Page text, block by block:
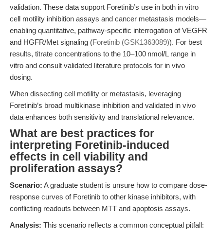
validation. These data support Foretinib’s use in both in vitro
cell motility inhibition assays and cancer metastasis models—
enabling quantitative, pathway-specific interrogation of VEGFR
and HGFR/Met signaling (Foretinib (GSK1363089)). For best
results, titrate concentrations to the 10–100 nmol/L range in
vitro and consult validated literature protocols for in vivo
dosing.
When dissecting cell motility or metastasis, leveraging
Foretinib’s broad multikinase inhibition and validated in vivo
data enhances both sensitivity and translational relevance.
What are best practices for
interpreting Foretinib-induced
effects in cell viability and
proliferation assays?
Scenario: A graduate student is unsure how to compare dose-
response curves of Foretinib to other kinase inhibitors, with
conflicting readouts between MTT and apoptosis assays.
Analysis: This scenario reflects a common conceptual pitfall: